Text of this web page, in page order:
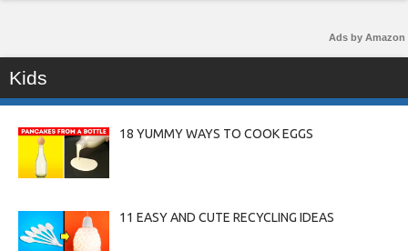
Ads by Amazon
Kids
18 YUMMY WAYS TO COOK EGGS
11 EASY AND CUTE RECYCLING IDEAS